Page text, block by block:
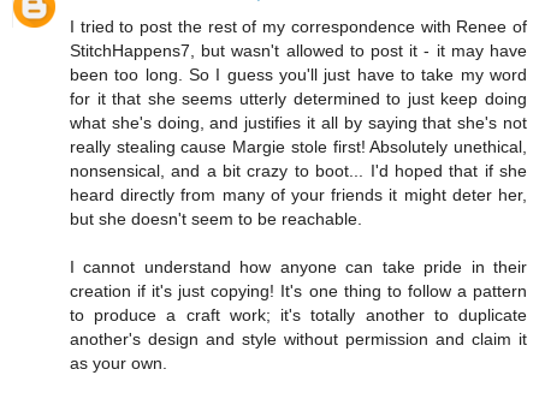
I tried to post the rest of my correspondence with Renee of
StitchHappens7, but wasn't allowed to post it - it may have
been too long. So I guess you'll just have to take my word
for it that she seems utterly determined to just keep doing
what she's doing, and justifies it all by saying that she's not
really stealing cause Margie stole first! Absolutely unethical,
nonsensical, and a bit crazy to boot... I'd hoped that if she
heard directly from many of your friends it might deter her,
but she doesn't seem to be reachable.
I cannot understand how anyone can take pride in their
creation if it's just copying! It's one thing to follow a pattern
to produce a craft work; it's totally another to duplicate
another's design and style without permission and claim it
as your own.